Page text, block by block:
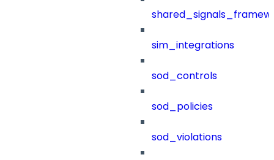
sim_integrations
sod_controls
sod_policies
sod_violations